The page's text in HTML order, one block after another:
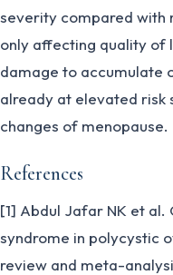
severity compared with
only affecting quality of
damage to accumulate
already at elevated risk
changes of menopause.
References
[1] Abdul Jafar NK et
syndrome in polycystic
review and meta-